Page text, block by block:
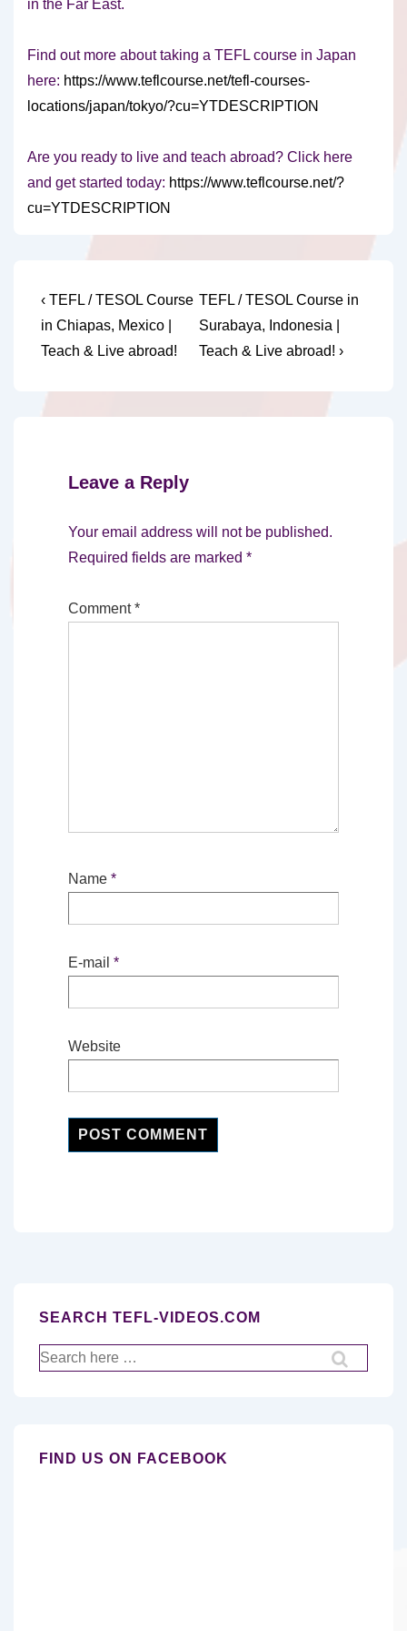
in the Far East.
Find out more about taking a TEFL course in Japan
here: https://www.teflcourse.net/tefl-courses-
locations/japan/tokyo/?cu=YTDESCRIPTION
Are you ready to live and teach abroad? Click here
and get started today: https://www.teflcourse.net/?
cu=YTDESCRIPTION
Post
navigation
Previous
Post
is
‹ TEFL / TESOL Course
in Chiapas, Mexico |
Teach & Live abroad!
Next
Post
is
TEFL / TESOL Course in
Surabaya, Indonesia |
Teach & Live abroad! ›
Leave a Reply
Your email address will not be published.
Required fields are marked *
Comment*
Name *
E-mail *
Website
SEARCH TEFL-VIDEOS.COM
Search
for:
FIND US ON FACEBOOK